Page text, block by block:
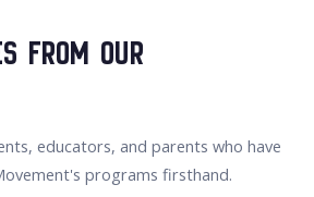
From Our
educators, and parents who have
programs firsthand.